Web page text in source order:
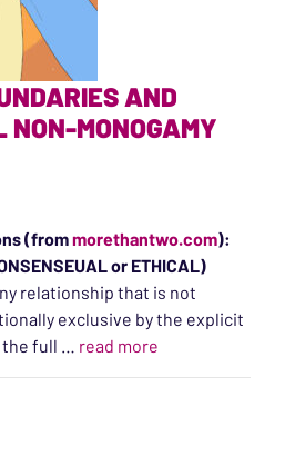
AND
NON-MONOGAMY
(frommorethantwo.com):
or ETHICAL)
relationship that is not
exclusive by the explicit
full … read more